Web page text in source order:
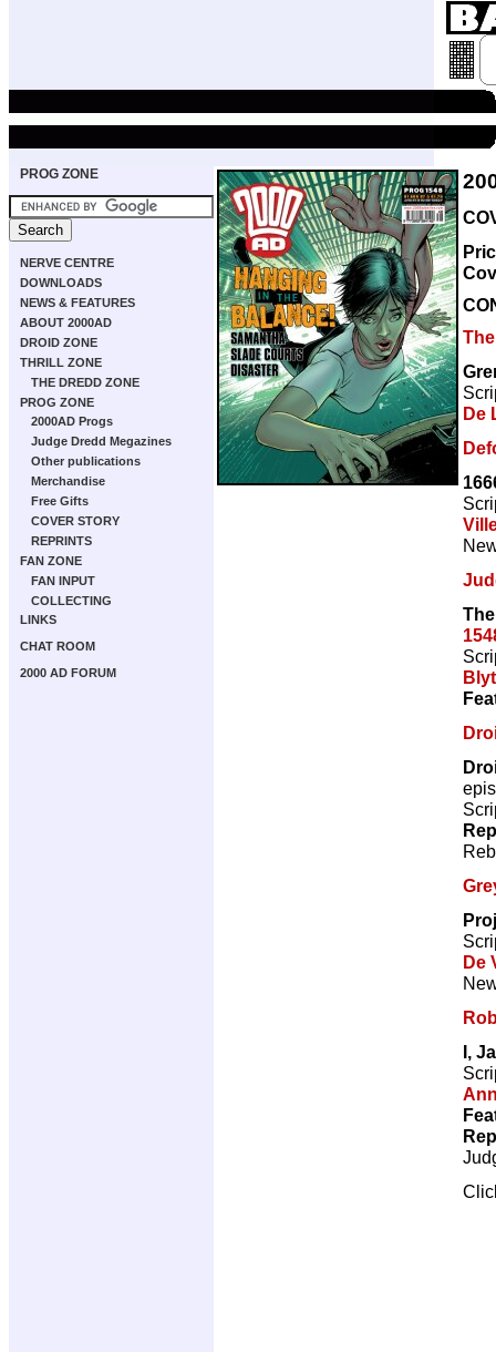
PROG ZONE
NERVE CENTRE
DOWNLOADS
NEWS & FEATURES
ABOUT 2000AD
DROID ZONE
THRILL ZONE
THE DREDD ZONE
PROG ZONE
2000AD Progs
Judge Dredd Megazines
Other publications
Merchandise
Free Gifts
COVER STORY
REPRINTS
FAN ZONE
FAN INPUT
COLLECTING
LINKS
CHAT ROOM
2000 AD FORUM
De
De
I,